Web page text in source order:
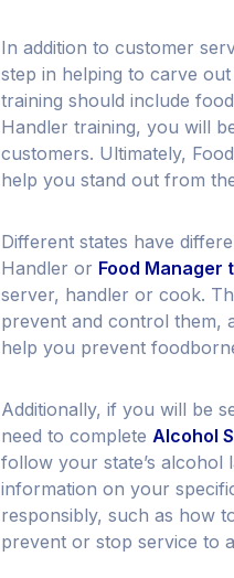
In addition to customer
step in helping to carve
training should include
Handler training, you will
customers. Ultimately,
help you stand out from
Different states have
Handler or Food Manager
server, handler or cook.
prevent and control them,
help you prevent
Additionally, if you will be
need to complete Alcohol
follow your state’s
information on your
responsibly, such as how
prevent or stop service to